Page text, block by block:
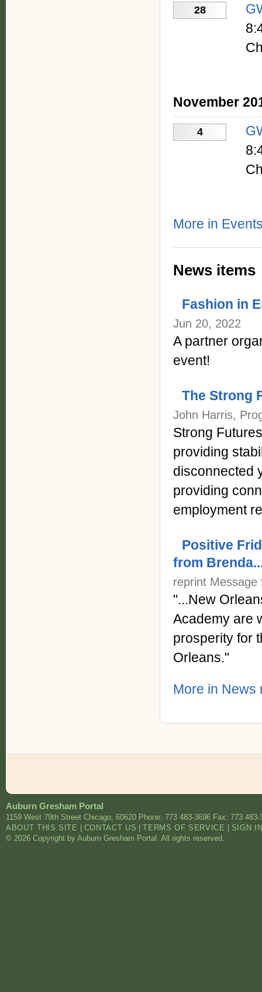
28
November
4
More in
News items
Fashion in
Jun 20, 2022
A partner
event!
The Strong
John Harris,
Strong
providing
disconnected
providing
employment
Positive
from
reprint Message
"...New
Academy are
prosperity for
Orleans."
More in News
Auburn Gresham Portal
1159 West 79th Street Chicago 60620 Phone: 773 483-3696 Fax: 773 483-
ABOUT THIS SITE
CONTACT US |TERMS OF SERVICE
SIGN
© 2026 Copyright by Auburn Gresham Portal. All rights reserved.